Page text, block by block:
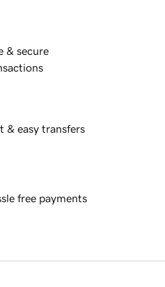
& secure
& easy transfers
free payments